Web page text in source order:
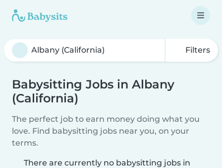
Filters
Babysitting Jobs in Albany
(California)
The perfect job to earn money doing what you
love. Find babysitting jobs near you, on your
terms.
There are currently no babysitting jobs in